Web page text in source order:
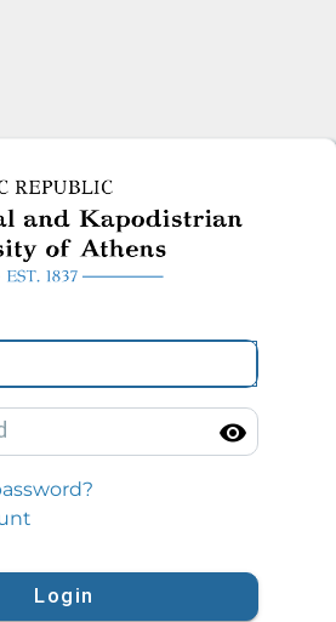
National and Kapodistrian
Login